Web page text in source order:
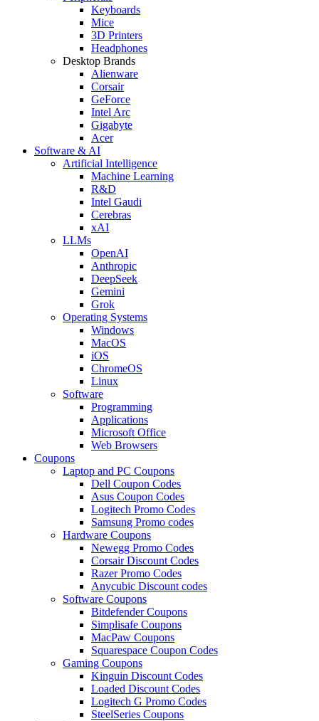
Keyboards
Mice
3D Printers
Headphones
Desktop Brands
Alienware
Corsair
GeForce
Intel Arc
Gigabyte
Acer
Software & AI
Artificial Intelligence
Machine Learning
R&D
Intel Gaudi
Cerebras
xAI
LLMs
OpenAI
Anthropic
DeepSeek
Gemini
Grok
Operating Systems
Windows
MacOS
iOS
ChromeOS
Linux
Software
Programming
Applications
Microsoft Office
Web Browsers
Coupons
Laptop and PC Coupons
Dell Coupon Codes
Asus Coupon Codes
Logitech Promo Codes
Samsung Promo codes
Hardware Coupons
Newegg Promo Codes
Corsair Discount Codes
Razer Promo Codes
Anycubic Discount codes
Software Coupons
Bitdefender Coupons
Simplisafe Coupons
MacPaw Coupons
Squarespace Coupon Codes
Gaming Coupons
Kinguin Discount Codes
Loaded Discount Codes
Logitech G Promo Codes
SteelSeries Coupons